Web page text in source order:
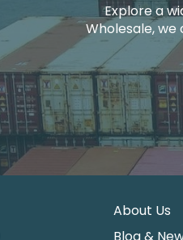
Explore a
Wholesale,
About Us
Blog &